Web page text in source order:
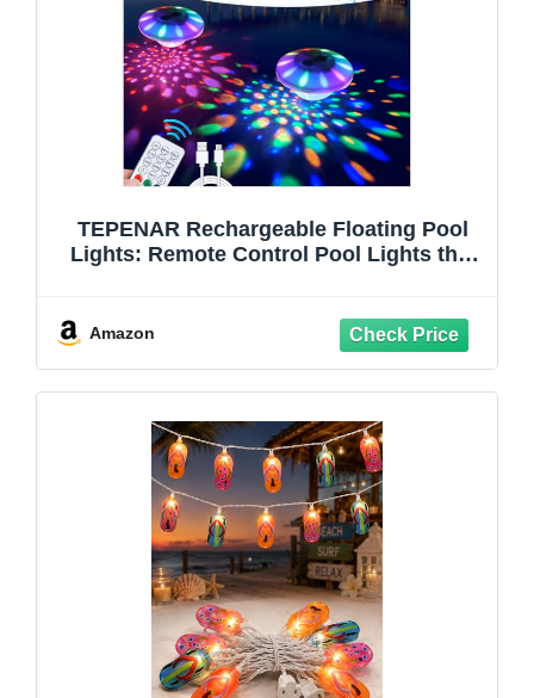
TEPENAR Rechargeable Floating Pool
Lights: Remote Control Pool Lights that
Floating Lights for Hot Tub Pool Garden
Amazon